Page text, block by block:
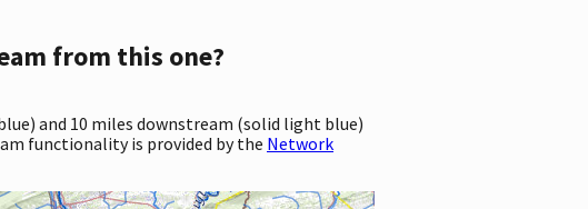
from this one?
and 10 miles downstream (solid light blue)
functionality is provided by the Network